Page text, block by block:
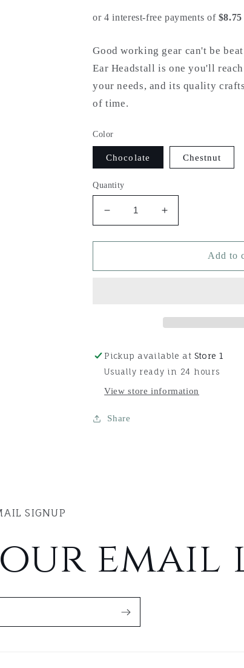
Good working gear can't be
Ear Headstall is one you'll
your needs, and its quality
of time.
Color
Chocolate Chestnut
Quantity
Decrease
quantity
for
Saddlery
Increase
quantity
for
Saddlery
Add to
Pickup available at Store 1
Usually ready in 24 hours
View store information
Share
SIGNUP